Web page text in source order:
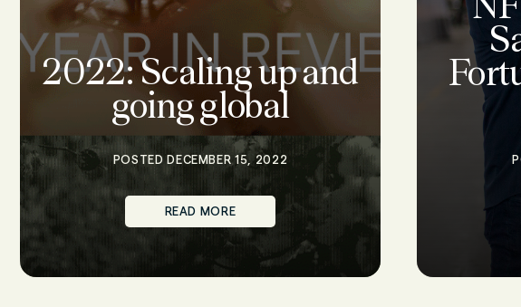
2022: Scaling up and
going global
POSTED DECEMBER 15, 2022
READ MORE